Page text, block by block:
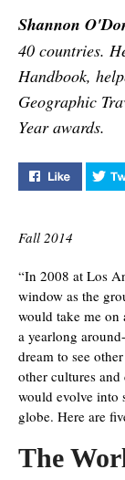
in.
Shannon
40 countries.
Handbook,
Geographic
Year awards.
Like
Fall 2014
“In 2008 at Los
window as the
would take me
a yearlong
dream to see
other cultures
would evolve into
globe. Here are
The